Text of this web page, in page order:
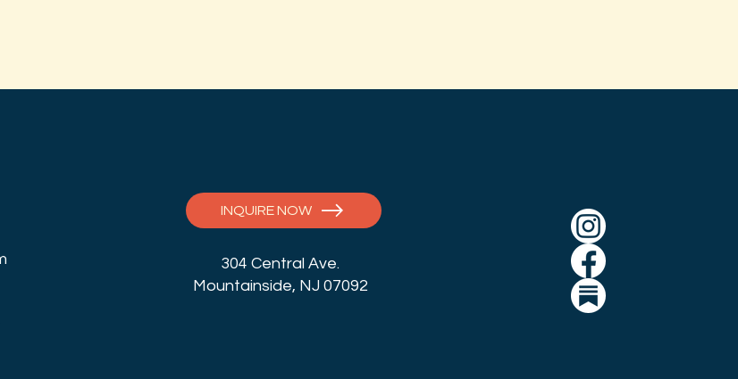
INQUIRE NOW
304 Central Ave.
Mountainside, NJ 07092